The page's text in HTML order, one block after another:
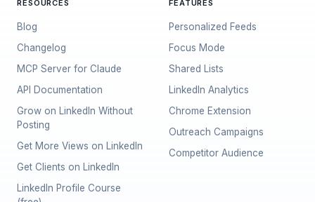
RESOURCES
Blog
Changelog
MCP Server for Claude
API Documentation
Grow on LinkedIn Without
Posting
Get More Views on LinkedIn
Get Clients on LinkedIn
LinkedIn Profile Course
FEATURES
Personalized Feeds
Focus Mode
Shared Lists
LinkedIn Analytics
Chrome Extension
Outreach Campaigns
Competitor Audience